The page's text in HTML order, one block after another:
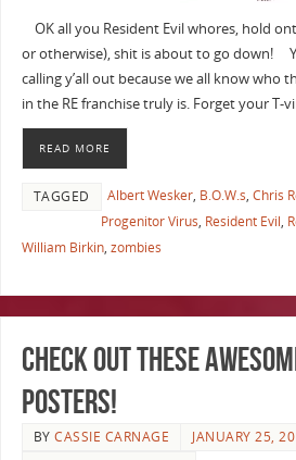
OK all you Resident Evil whores, hold
or otherwise), shit is about to go down!
calling y’all out because we all know who
in the RE franchise truly is. Forget your T-
READ MORE
TAGGED Albert Wesker, B.O.W.s, Chris
Progenitor Virus, Resident Evil,
William Birkin, zombies
Check out These
Posters!
BYCASSIE CARNAGE
JANUARY 25,